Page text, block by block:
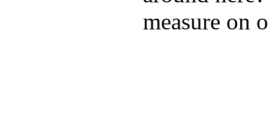
measure on